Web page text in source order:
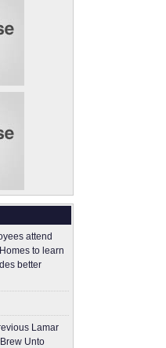
attend
to learn
better
Lamar
Unto